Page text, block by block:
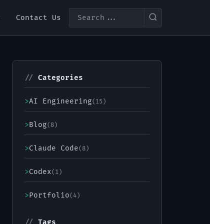
Contact Us
// Categories
>AI Engineering(15)
>Blog(8)
>Claude Code(8)
>Codex(1)
>Portfolio(4)
// Tags